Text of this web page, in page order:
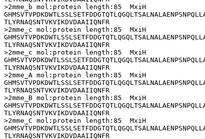
>2mme_b mol:protein length:85  MxiH
TLYRNAQSNTVKVIKDVDAAIIQNFR
>2mme_c mol:protein length:85  MxiH
TLYRNAQSNTVKVIKDVDAAIIQNFR
>2mme_c mol:protein length:85  MxiH
TLYRNAQSNTVKVIKDVDAAIIQNFR
>2mme_A mol:protein length:85  MxiH
TLYRNAQSNTVKVIKDVDAAIIQNFR
>2mme_B mol:protein length:85  MxiH
TLYRNAQSNTVKVIKDVDAAIIQNFR
>2mme_C mol:protein length:85  MxiH
TLYRNAQSNTVKVIKDVDAAIIQNFR